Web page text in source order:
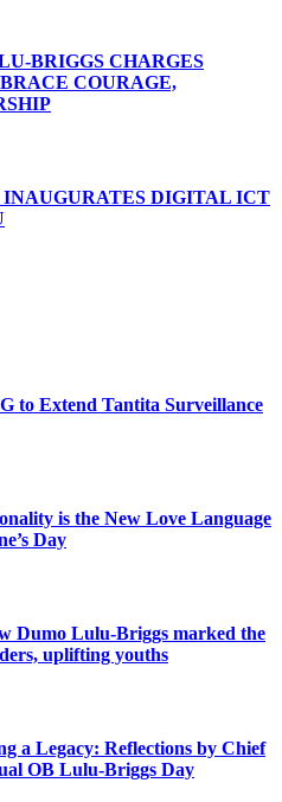
BRIGGS CHARGES
COURAGE,
DIGITAL ICT
to Extend Tantita Surveillance
is the New Love Language
Day
Dumo Lulu-Briggs marked the
uplifting youths
a Legacy: Reflections by Chief
OB Lulu-Briggs Day